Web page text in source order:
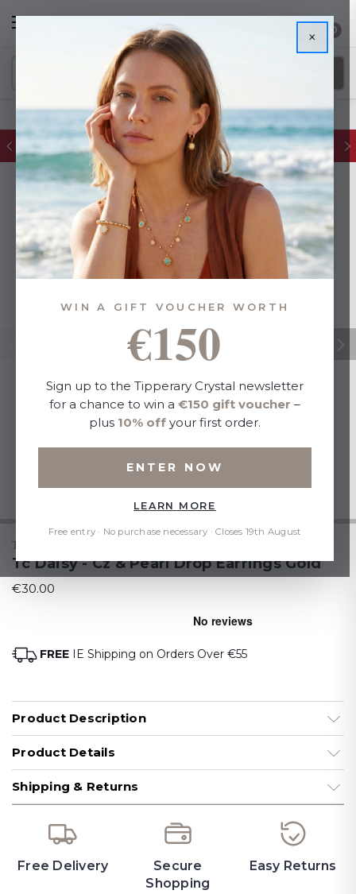
0
FREE IE Shipping on Orders Over €55
TIPPERARY CRYSTAL
Tc Daisy - Cz & Pearl Drop Earrings Gold
€30.00
FREE IE Shipping on Orders Over €55
Product Description
Product Details
Shipping & Returns
Free Delivery
Secure
Shopping
Easy Returns
×
WIN A GIFT VOUCHER WORTH
€150
Sign up to the Tipperary Crystal newsletter
for a chance to win a €150 gift voucher –
plus 10% off your first order.
ENTER NOW
LEARN MORE
Free entry · No purchase necessary · Closes 19th August